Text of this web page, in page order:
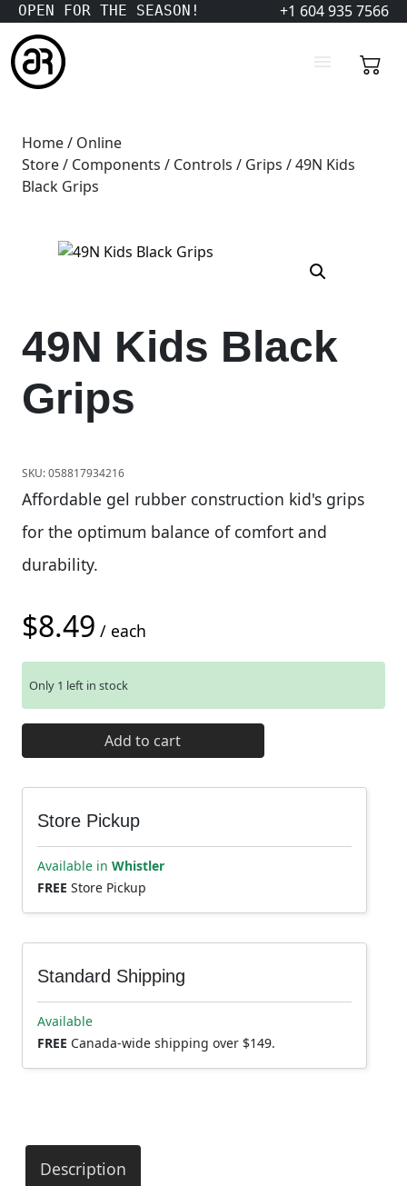
OPEN FOR THE SEASON! +1 604 935 7566
Home/ Online
Store/ Components / Controls / Grips / 49N Kids
Black Grips
49N Kids Black
Grips
SKU:058817934216
Affordable gel rubber construction kid's grips
for the optimum balance of comfort and
durability.
$8.49 / each
Only 1 left in stock
49N Kids Black Grips quantity
Add to cart
Store Pickup
Available in Whistler
FREE Store Pickup
Standard Shipping
Available
FREE Canada-wide shipping over $149.
Description